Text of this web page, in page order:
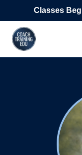
Skip to content
Classes